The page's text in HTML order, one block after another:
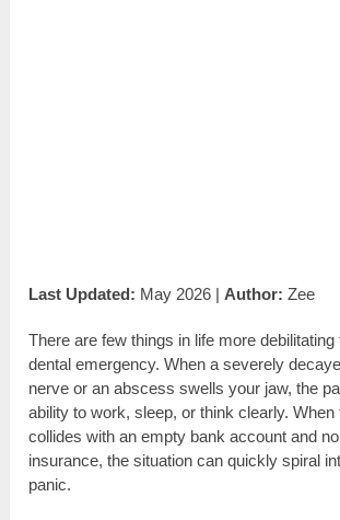
Last Updated: May 2026 | Author: Zee
There are few things in life more debilitating
dental emergency. When a severely
nerve or an abscess swells your jaw, the
ability to work, sleep, or think clearly. When
collides with an empty bank account and
insurance, the situation can quickly spiral
panic.